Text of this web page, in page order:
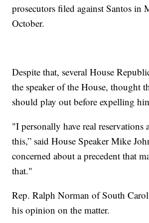
prosecutors filed against Santos in
October.
Despite that, several House
the speaker of the House, thought
should play out before expelling
"I personally have real reservations
this,” said House Speaker Mike
concerned about a precedent that
that."
Rep. Ralph Norman of South
his opinion on the matter.